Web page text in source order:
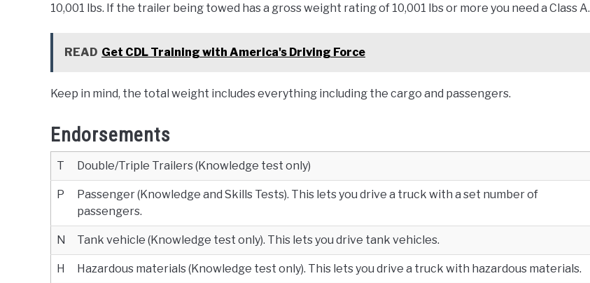
10,001 lbs. If the trailer being towed has a gross weight rating of 10,001 lbs or more you need a Class A.
READ Get CDL Training with America's Driving Force
Keep in mind, the total weight includes everything including the cargo and passengers.
Endorsements
T Double/Triple Trailers (Knowledge test only)
P
Passenger (Knowledge and Skills Tests). This lets you drive a truck with a set number of
passengers.
N Tank vehicle (Knowledge test only). This lets you drive tank vehicles.
H Hazardous materials (Knowledge test only). This lets you drive a truck with hazardous materials.